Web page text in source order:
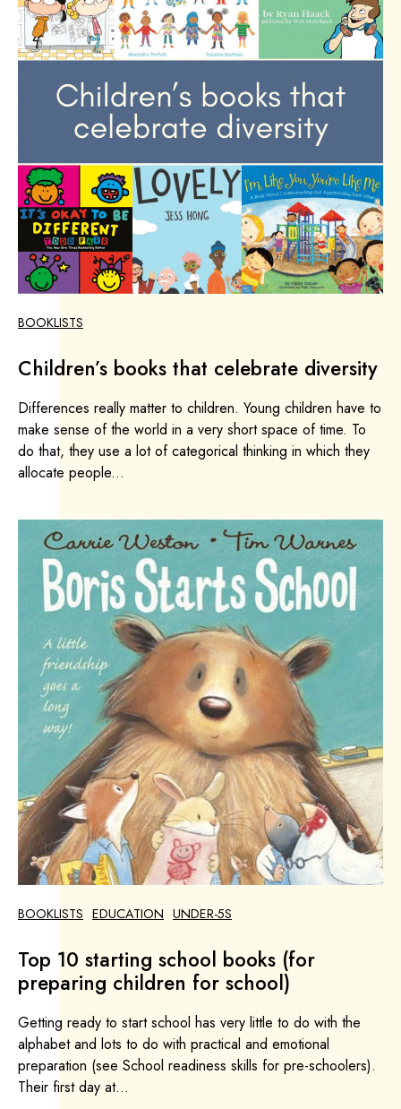
BOOKLISTS
Children’s books that celebrate diversity
Differences really matter to children. Young children have to
make sense of the world in a very short space of time. To
do that, they use a lot of categorical thinking in which they
allocate people...
BOOKLISTS EDUCATION UNDER-5S
Top 10 starting school books (for
preparing children for school)
Getting ready to start school has very little to do with the
alphabet and lots to do with practical and emotional
preparation (see School readiness skills for pre-schoolers).
Their first day at...